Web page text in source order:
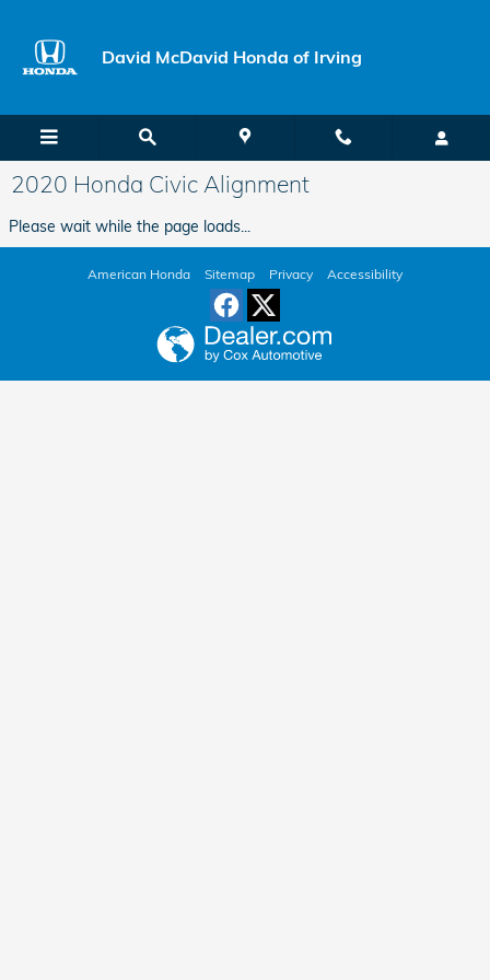
David McDavid Honda of Irving
2020 Honda Civic Alignment
Please wait while the page loads...
American Honda Sitemap Privacy Accessibility